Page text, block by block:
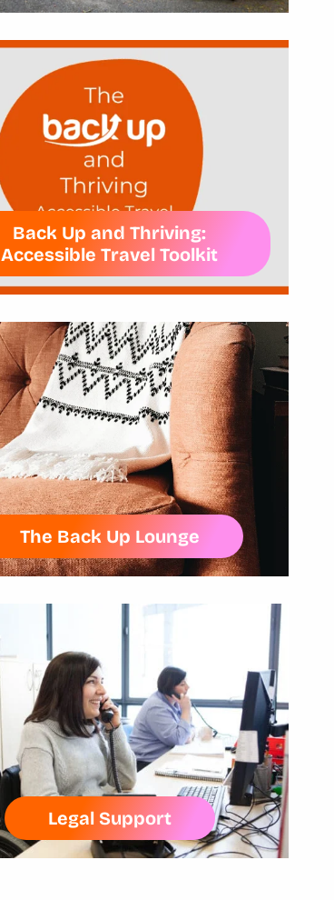
Back Up and Thriving:
Accessible Travel Toolkit
The Back Up Lounge
Legal Support